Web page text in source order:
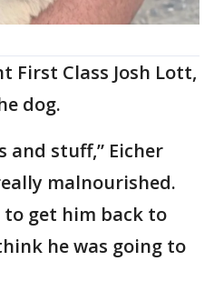
First Class Josh Lott,
dog.
and stuff,” Eicher
malnourished.
get him back to
he was going to